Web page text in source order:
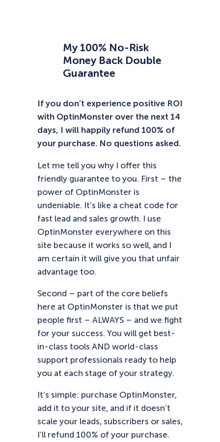
My 100% No-Risk
Money Back Double
Guarantee
If you don’t experience positive ROI
with OptinMonster over the next 14
days, I will happily refund 100% of
your purchase. No questions asked.
Let me tell you why I offer this
friendly guarantee to you. First – the
power of OptinMonster is
undeniable. It’s like a cheat code for
fast lead and sales growth. I use
OptinMonster everywhere on this
site because it works so well, and I
am certain it will give you that unfair
advantage too.
Second – part of the core beliefs
here at OptinMonster is that we put
people first – ALWAYS – and we fight
for your success. You will get best-
in-class tools AND world-class
support professionals ready to help
you at each stage of your strategy.
It’s simple: purchase OptinMonster,
add it to your site, and if it doesn’t
scale your leads, subscribers or sales,
I’ll refund 100% of your purchase.